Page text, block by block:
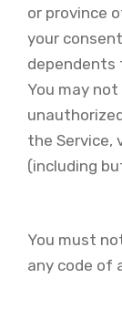
or province
your
dependents
You may
the Service,
(including
You must
any code of